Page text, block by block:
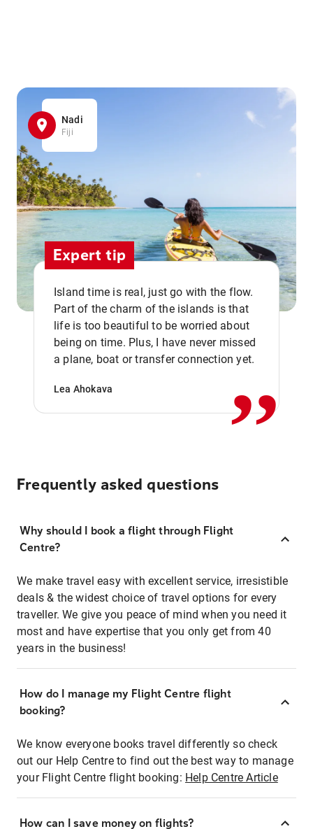
Nadi
Fiji
Expert tip
Island time is real, just go with the flow.
Part of the charm of the islands is that
life is too beautiful to be worried about
being on time. Plus, I have never missed
a plane, boat or transfer connection yet.
Lea Ahokava ,,
Frequently asked questions
Why should I book a flight through Flight
Centre?
We make travel easy with excellent service, irresistible
deals & the widest choice of travel options for every
traveller. We give you peace of mind when you need it
most and have expertise that you only get from 40
years in the business!
How do I manage my Flight Centre flight
booking?
We know everyone books travel differently so check
out our Help Centre to find out the best way to manage
your Flight Centre flight booking: Help Centre Article
How can I save money on flights?